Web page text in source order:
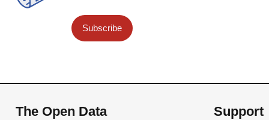
Subscribe
The Open Data Support